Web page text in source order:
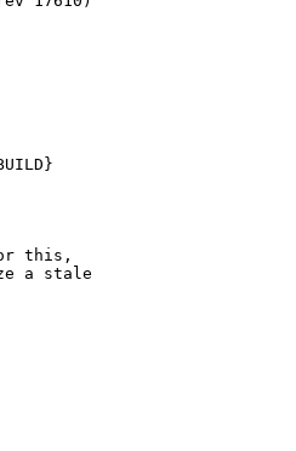
this,
a stale